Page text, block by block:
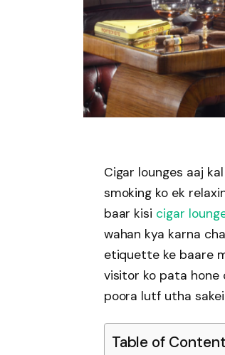
Cigar lounges aaj
smoking ko ek
baar kisi cigar
wahan kya karna
etiquette ke baare
visitor ko pata hone
poora lutf utha
Table of